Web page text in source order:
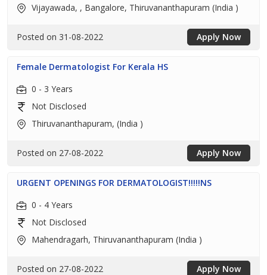
Vijayawada, , Bangalore, Thiruvananthapuram (India )
Posted on 31-08-2022 Apply Now
Female Dermatologist For Kerala HS
0 - 3 Years
Not Disclosed
Thiruvananthapuram, (India )
Posted on 27-08-2022 Apply Now
URGENT OPENINGS FOR DERMATOLOGIST!!!!!NS
0 - 4 Years
Not Disclosed
Mahendragarh, Thiruvananthapuram (India )
Posted on 27-08-2022 Apply Now